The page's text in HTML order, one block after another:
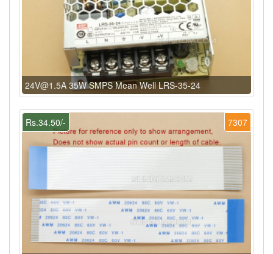
24V@1.5A 35W SMPS Mean Well LRS-35-24
7307
Rs.34.50/-